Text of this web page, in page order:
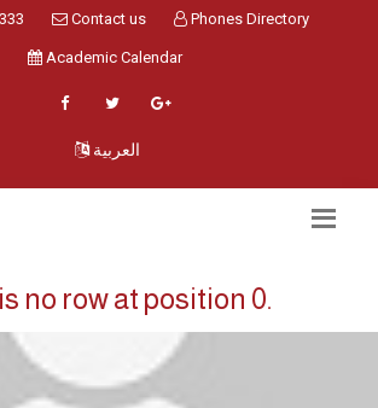
Contact us Phones Directory
Academic Calendar
العربية
no row at position 0.